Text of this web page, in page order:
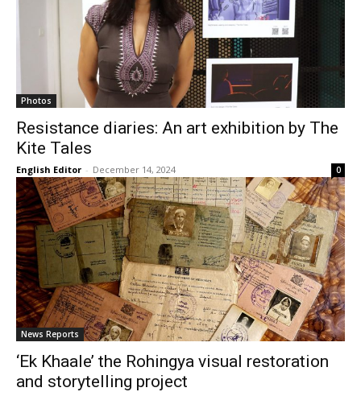
Photos
Resistance diaries: An art exhibition by The
Kite Tales
English Editor - December 14, 2024 0
News Reports
‘Ek Khaale’ the Rohingya visual restoration
and storytelling project